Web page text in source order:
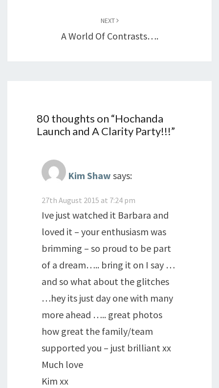
NEXT
A World Of Contrasts….
80 thoughts on “Hochanda
Launch and A Clarity Party!!!”
Kim Shaw says:
27th August 2015 at 7:24 pm
Ive just watched it Barbara and
loved it – your enthusiasm was
brimming – so proud to be part
of a dream….. bring it on I say …
and so what about the glitches
…hey its just day one with many
more ahead ….. great photos
how great the family/team
supported you – just brilliant xx
Much love
Kim xx